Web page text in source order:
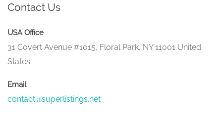
Contact Us
USA Office
31 Covert Avenue #1015, Floral Park, NY 11001 United
States
Email
contact@superlistings.net